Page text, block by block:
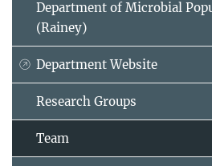
Department of Microbial
(Rainey)
Department Website
Research Groups
Team